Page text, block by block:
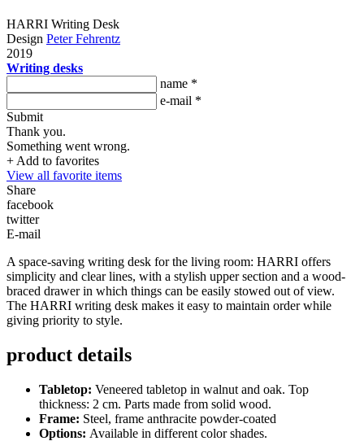
HARRI Writing Desk
Design Peter Fehrentz
2019
Writing desks
name *
e-mail *
Submit
Thank you.
Something went wrong.
+ Add to favorites
View all favorite items
Share
facebook
twitter
E-mail
A space-saving writing desk for the living room: HARRI offers
simplicity and clear lines, with a stylish upper section and a wood-
braced drawer in which things can be easily stowed out of view.
The HARRI writing desk makes it easy to maintain order while
giving priority to style.
product details
Tabletop: Veneered tabletop in walnut and oak. Top
thickness: 2 cm. Parts made from solid wood.
Frame: Steel, frame anthracite powder-coated
Options: Available in different color shades.